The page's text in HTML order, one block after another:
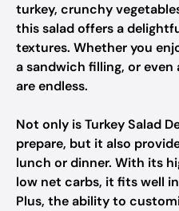
turkey, crunchy
this salad offers a
textures. Whether you
a sandwich filling, or
are endless.
Not only is Turkey Salad
prepare, but it also
lunch or dinner. With its
low net carbs, it fits well
Plus, the ability to